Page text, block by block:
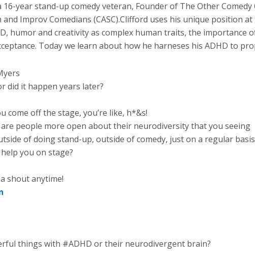
year stand-up comedy veteran, Founder of The Other
Improv Comedians (CASC).Clifford uses his unique position
humor and creativity as complex human traits, the importance
Today we learn about how he harneses his ADHD to
did it happen years later?
come off the stage, you’re like, h*&s!
people more open about their neurodiversity that you seeing
of doing stand-up, outside of comedy, just on a regular
you on stage?
shout anytime!
things with #ADHD or their neurodivergent brain?